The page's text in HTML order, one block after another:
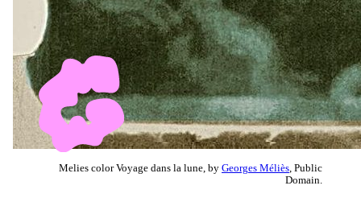
Melies color Voyage dans la lune, by Georges Méliès , Public
Domain.